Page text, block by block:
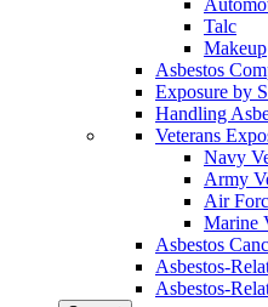
Talc
Makeup
Asbestos
Exposure by
Handling
Veterans
Navy
Army
Air
Marine
Asbestos
Asbestos-
Asbestos-